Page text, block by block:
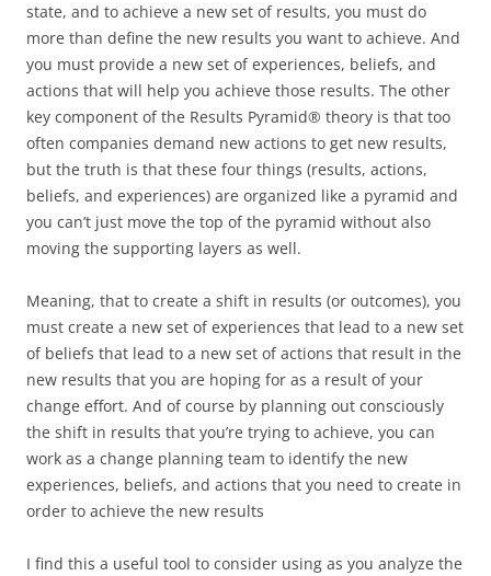
state, and to achieve a new set of results, you must do
more than define the new results you want to achieve. And
you must provide a new set of experiences, beliefs, and
actions that will help you achieve those results. The other
key component of the Results Pyramid® theory is that too
often companies demand new actions to get new results,
but the truth is that these four things (results, actions,
beliefs, and experiences) are organized like a pyramid and
you can’t just move the top of the pyramid without also
moving the supporting layers as well.
Meaning, that to create a shift in results (or outcomes), you
must create a new set of experiences that lead to a new set
of beliefs that lead to a new set of actions that result in the
new results that you are hoping for as a result of your
change effort. And of course by planning out consciously
the shift in results that you’re trying to achieve, you can
work as a change planning team to identify the new
experiences, beliefs, and actions that you need to create in
order to achieve the new results
I find this a useful tool to consider using as you analyze the